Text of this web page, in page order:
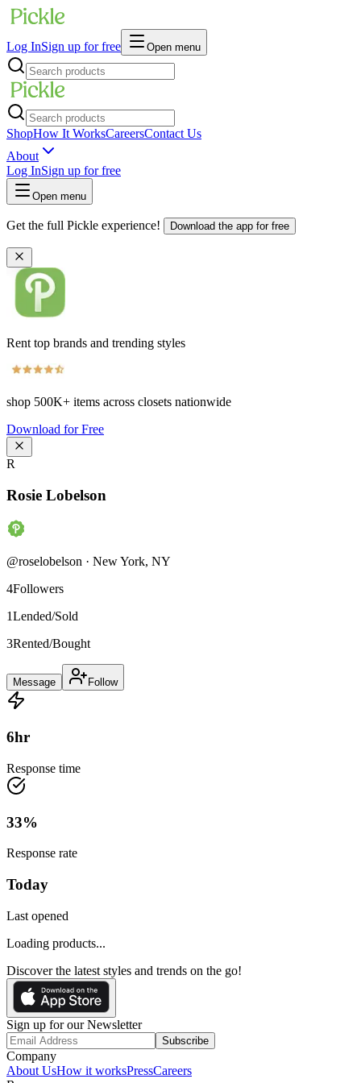
Log InSign up for free Open menu
ShopHow It WorksCareersContact Us
About
Log InSign up for free
Open menu
Get the full Pickle experience! Download the app for free
Rent top brands and trending styles
shop 500K+ items across closets nationwide
Download for Free
R
Rosie Lobelson
@roselobelson · New York, NY
4Followers
1Lended/Sold
3Rented/Bought
Message Follow
6hr
Response time
33%
Response rate
Today
Last opened
Loading products...
Discover the latest styles and trends on the go!
Sign up for our Newsletter
Subscribe
Company
About UsHow it worksPressCareers